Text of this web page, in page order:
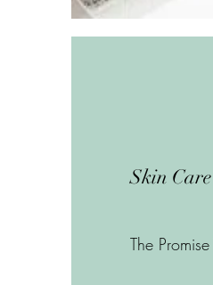
Skin Care
The